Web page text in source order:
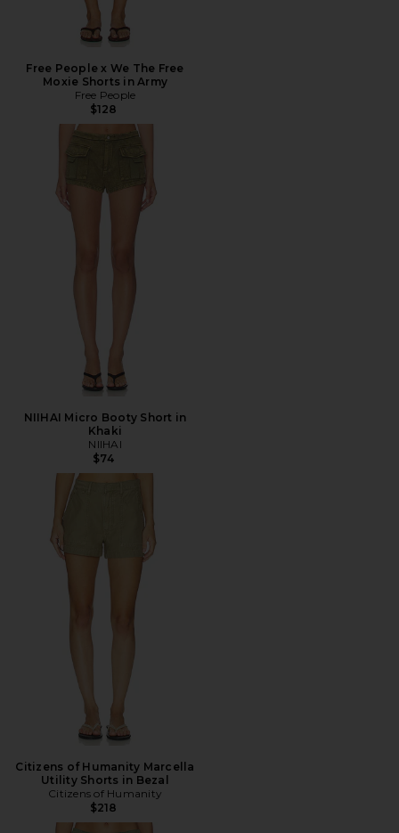
Free People x We The Free
Moxie Shorts in Army
Free People
$128
NIIHAI Micro Booty Short in
Khaki
NIIHAI
$74
Citizens of Humanity Marcella
Utility Shorts in Bezal
Citizens of Humanity
$218